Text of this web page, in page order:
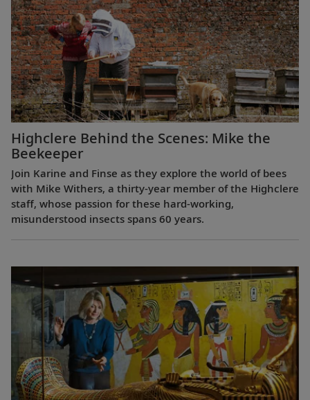
Highclere Behind the Scenes: Mike the
Beekeeper
Join Karine and Finse as they explore the world of bees
with Mike Withers, a thirty-year member of the Highclere
staff, whose passion for these hard-working,
misunderstood insects spans 60 years.